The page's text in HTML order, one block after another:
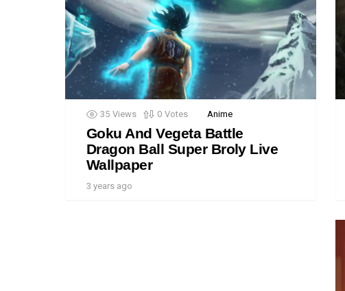
35 Views 0 Votes Anime
Goku And Vegeta Battle
Dragon Ball Super Broly Live
Wallpaper
3 years ago